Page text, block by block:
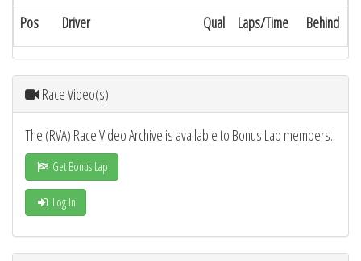
Pos Driver Qual Laps/Time Behind
Race Video(s)
The (RVA) Race Video Archive is available to Bonus Lap members.
Get Bonus Lap
Log In